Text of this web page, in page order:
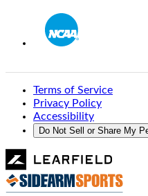
Terms of Service
Privacy Policy
Accessibility
Do Not Sell or Share My